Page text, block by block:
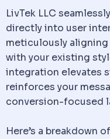
LivTek LLC
directly into user
meticulously
with your existing
integration elevates
reinforces your
conversion-focused
Here’s a breakdown